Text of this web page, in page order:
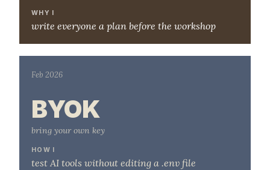
WHY I
write everyone a plan before the workshop
Feb 2026
BYOK
bring your own key
HOW I
test AI tools without editing a .env file